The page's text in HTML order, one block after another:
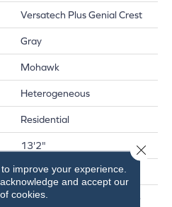
Versatech Plus Genial Crest
Gray
Mohawk
Heterogeneous
Residential
13'2"
120 Mil
On, Above Or Below Grade
improve your experience.
and accept our
cookies.
Close